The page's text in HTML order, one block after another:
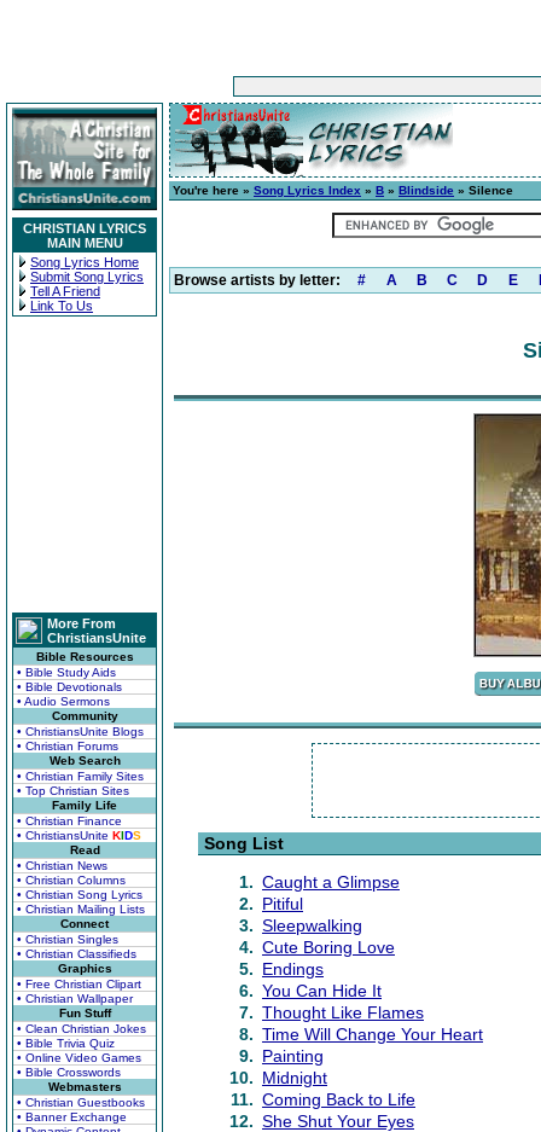
CHRISTIAN LYRICS
MAIN MENU
Song Lyrics Home
Submit Song Lyrics
Tell A Friend
Link To Us
More From
ChristiansUnite
Bible Resources
• Bible Study Aids
• Bible Devotionals
• Audio Sermons
Community
• ChristiansUnite Blogs
• Christian Forums
Web Search
• Christian Family Sites
• Top Christian Sites
Family Life
• Christian Finance
• ChristiansUnite KIDS
Read
• Christian News
• Christian Columns
• Christian Song Lyrics
• Christian Mailing Lists
Connect
• Christian Singles
• Christian Classifieds
Graphics
• Free Christian Clipart
• Christian Wallpaper
Fun Stuff
• Clean Christian Jokes
• Bible Trivia Quiz
• Online Video Games
• Bible Crosswords
Webmasters
• Christian Guestbooks
• Banner Exchange
You're here » Song Lyrics Index » B » Blindside » Silence
Browse artists by letter: # A B C D E
Song List
1. Caught a Glimpse
2. Pitiful
3. Sleepwalking
4. Cute Boring Love
5. Endings
6. You Can Hide It
7. Thought Like Flames
8. Time Will Change Your Heart
9. Painting
10. Midnight
11. Coming Back to Life
12. She Shut Your Eyes